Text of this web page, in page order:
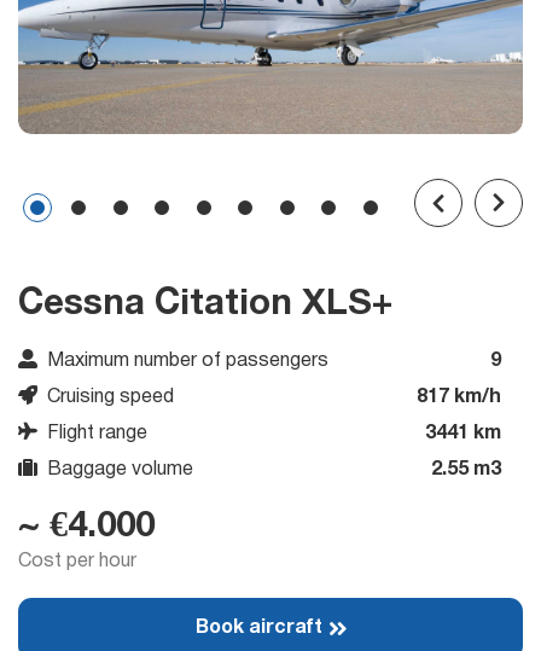
Cessna Citation XLS+
Maximum number of passengers 9
Cruising speed 817 km/h
Flight range 3441 km
Baggage volume 2.55 m3
~ €4.000
Cost per hour
Book aircraft